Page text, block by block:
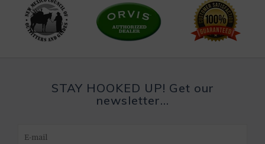
STAY HOOKED UP! Get our
newsletter...